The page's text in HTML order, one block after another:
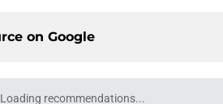
on Google
Loading recommendations...